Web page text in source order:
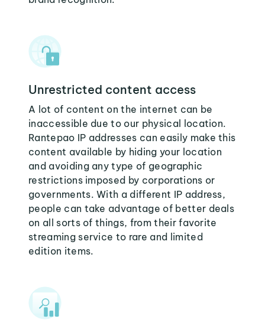
Unrestricted content access
A lot of content on the internet can be
inaccessible due to our physical location.
Rantepao IP addresses can easily make this
content available by hiding your location
and avoiding any type of geographic
restrictions imposed by corporations or
governments. With a different IP address,
people can take advantage of better deals
on all sorts of things, from their favorite
streaming service to rare and limited
edition items.